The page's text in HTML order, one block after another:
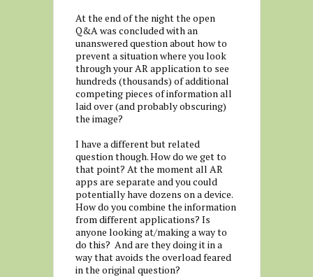
At the end of the night the open
Q&A was concluded with an
unanswered question about how to
prevent a situation where you look
through your AR application to see
hundreds (thousands) of additional
competing pieces of information all
laid over (and probably obscuring)
the image?
I have a different but related
question though. How do we get to
that point? At the moment all AR
apps are separate and you could
potentially have dozens on a device.
How do you combine the information
from different applications? Is
anyone looking at/making a way to
do this? And are they doing it in a
way that avoids the overload feared
in the original question?